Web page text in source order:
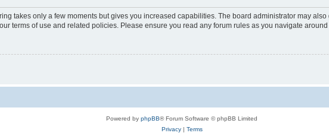
takes only a few moments but gives you increased capabilities. The board administrator may
terms of use and related policies. Please ensure you read any forum rules as you navigate around
Powered by phpBB® Forum Software © phpBB Limited
Privacy| Terms